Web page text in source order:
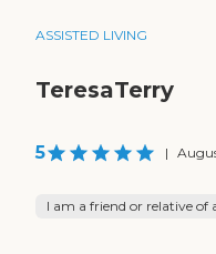
ASSISTED LIVING
TeresaTerry
5 |
I am a friend or relative of